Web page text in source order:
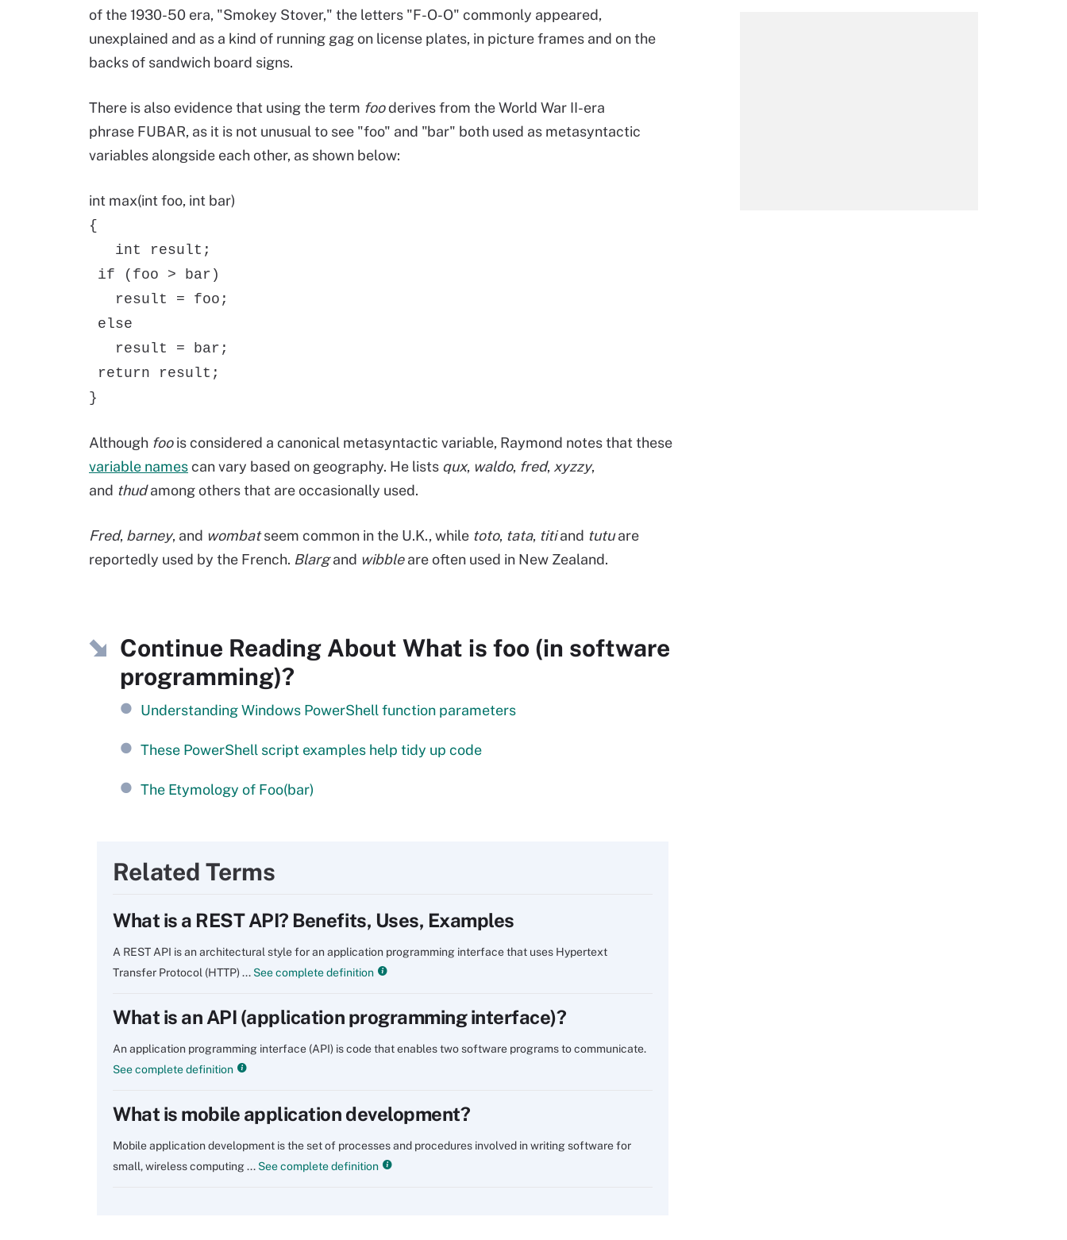
of the 1930-50 era, "Smokey Stover," the letters "F-O-O" commonly appeared,
unexplained and as a kind of running gag on license plates, in picture frames and on the
backs of sandwich board signs.
There is also evidence that using the term fooderives from the World War II-era
phrase FUBAR, as it is not unusual to see "foo" and "bar" both used as metasyntactic
variables alongside each other, as shown below:
int max(int foo, int bar)
{
int result;
if (foo > bar)
result = foo;
else
result = bar;
return result;
}
Although foois considered a canonical metasyntactic variable, Raymond notes that these
variable namescan vary based on geography. He lists qux, waldo, fred, xyzzy,
and thudamong others that are occasionally used.
Fred, barney, and wombatseem common in the U.K., while toto, tata, titiand tutuare
reportedly used by the French. Blargand wibbleare often used in New Zealand.
Continue Reading About What is foo (in software
programming)?
Understanding Windows PowerShell function parameters
These PowerShell script examples help tidy up code
The Etymology of Foo(bar)
Related Terms
What is a REST API? Benefits, Uses, Examples
A REST API is an architectural style for an application programming interface that uses Hypertext
Transfer Protocol (HTTP) ... See complete definition
What is an API (application programming interface)?
An application programming interface (API) is code that enables two software programs to communicate.
See complete definition
What is mobile application development?
Mobile application development is the set of processes and procedures involved in writing software for
small, wireless computing ... See complete definition